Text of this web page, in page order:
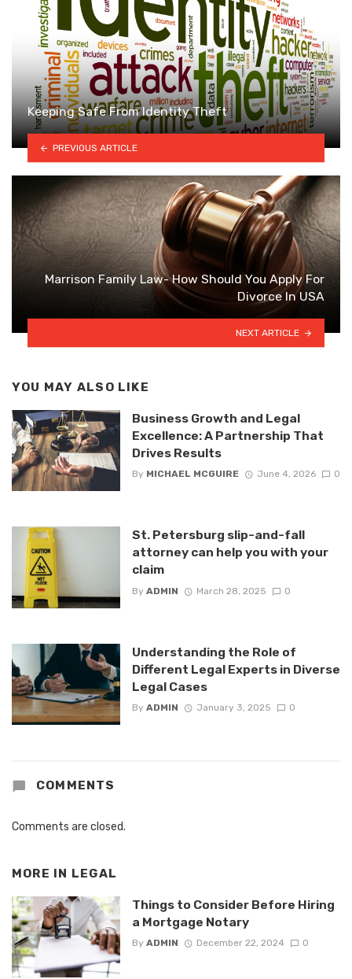
Keeping Safe From Identity Theft
PREVIOUS ARTICLE
Marrison Family Law- How Should You Apply For
Divorce In USA
NEXT ARTICLE
YOU MAY ALSO LIKE
Business Growth and Legal
Excellence: A Partnership That
Drives Results
By MICHAEL MCGUIRE June 4, 2026 0
St. Petersburg slip-and-fall
attorney can help you with your
claim
By ADMIN March 28, 2025 0
Understanding the Role of
Different Legal Experts in Diverse
Legal Cases
By ADMIN January 3, 2025 0
COMMENTS
Comments are closed.
MORE IN LEGAL
Things to Consider Before Hiring
a Mortgage Notary
By ADMIN December 22, 2024 0